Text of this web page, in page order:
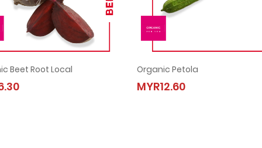
Beet Root Local
Organic Beet Root Local
MYR6.30
Organic Petola
MYR12.60
Organic Petola
MYR12.60